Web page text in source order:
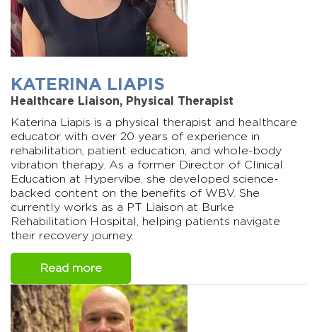
KATERINA LIAPIS
Healthcare Liaison, Physical Therapist
Katerina Liapis is a physical therapist and healthcare
educator with over 20 years of experience in
rehabilitation, patient education, and whole-body
vibration therapy. As a former Director of Clinical
Education at Hypervibe, she developed science-
backed content on the benefits of WBV. She
currently works as a PT Liaison at Burke
Rehabilitation Hospital, helping patients navigate
their recovery journey.
Read more